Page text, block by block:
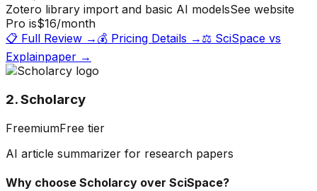
Zotero library import and basic AI modelsSee website
Pro is$16/month
📋 Full Review → 💰 Pricing Details → ⚖️ SciSpace vs
Explainpaper →
2. Scholarcy
FreemiumFree tier
AI article summarizer for research papers
Why choose Scholarcy over SciSpace?